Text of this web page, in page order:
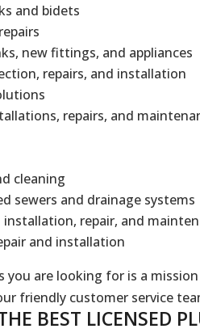
and bidets
new fittings, and appliances
repairs, and installation
repairs, and
cleaning
sewers and drainage systems
repair, and
and installation
you are looking for is a
friendly customer service
BEST LICENSED